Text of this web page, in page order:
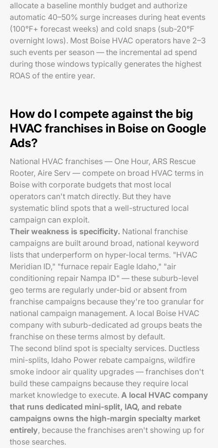
allocate a baseline monthly budget and authorize
automatic 40–50% surge increases during heat events
(100°F+ forecast weeks) and cold snaps (sub-20°F
overnight lows). Most Boise HVAC operators have 2–3
such events per season — the incremental ad spend
during those windows typically generates the highest
ROAS of the entire year.
How do I compete against the big
HVAC franchises in Boise on Google
Ads?
National HVAC franchises — One Hour, ARS Rescue
Rooter, Aire Serv — compete on broad HVAC terms in
Boise with corporate budgets that most local
operators can't match directly. But they have
systematic blind spots that a well-structured local
campaign can exploit.
Their weakness is specificity. National franchise
campaigns are built around broad, national keyword
lists that underperform on hyper-local terms. "HVAC
Meridian ID," "furnace repair Eagle Idaho," "air
conditioning repair Nampa ID" — these suburb-level
geo terms are regularly under-bid or absent from
franchise campaigns because they're too granular for
national campaign management. A local Boise HVAC
company with suburb-dedicated ad groups beats the
franchise on these terms almost by default.
The second blind spot is specialty services. Ductless
mini-splits, Idaho Power rebate campaigns, wildfire
smoke indoor air quality upgrades — franchises don't
build these campaigns because they require local
market knowledge to execute. A local HVAC company
that runs dedicated mini-split, IAQ, and rebate
campaigns owns the high-margin specialty market
entirely, because the franchises aren't showing up for
those searches.